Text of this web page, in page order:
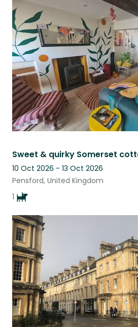
10 Oct 2026 - 13 Oct 2026
Pensford, United Kingdom
1